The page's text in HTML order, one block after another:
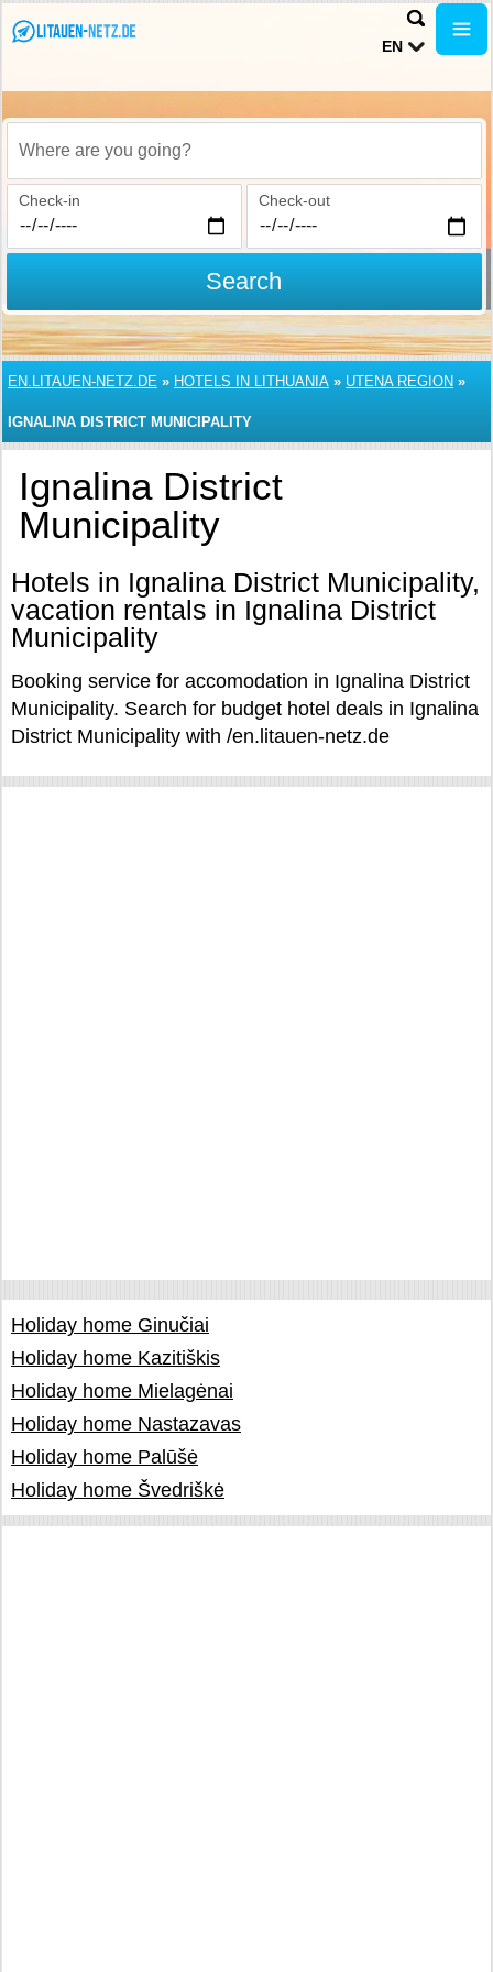
EN
Where are you going?
Check-in Check-out
Search
EN.LITAUEN-NETZ.DE » HOTELS IN LITHUANIA » UTENA REGION »
IGNALINA DISTRICT MUNICIPALITY
Ignalina District
Municipality
Hotels in Ignalina District Municipality,
vacation rentals in Ignalina District
Municipality
Booking service for accomodation in Ignalina District
Municipality. Search for budget hotel deals in Ignalina
District Municipality with /en.litauen-netz.de
Holiday home Ginučiai
Holiday home Kazitiškis
Holiday home Mielagėnai
Holiday home Nastazavas
Holiday home Palūšė
Holiday home Švedriškė